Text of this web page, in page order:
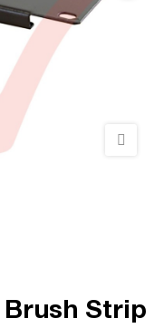
Strip